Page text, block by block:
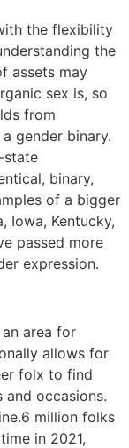
the flexibility
the
assets may
sex is, so
from
gender binary.
state
binary,
of a bigger
Iowa, Kentucky,
passed more
expression.
area for
allows for
folx to find
occasions.
million folks
in 2021,